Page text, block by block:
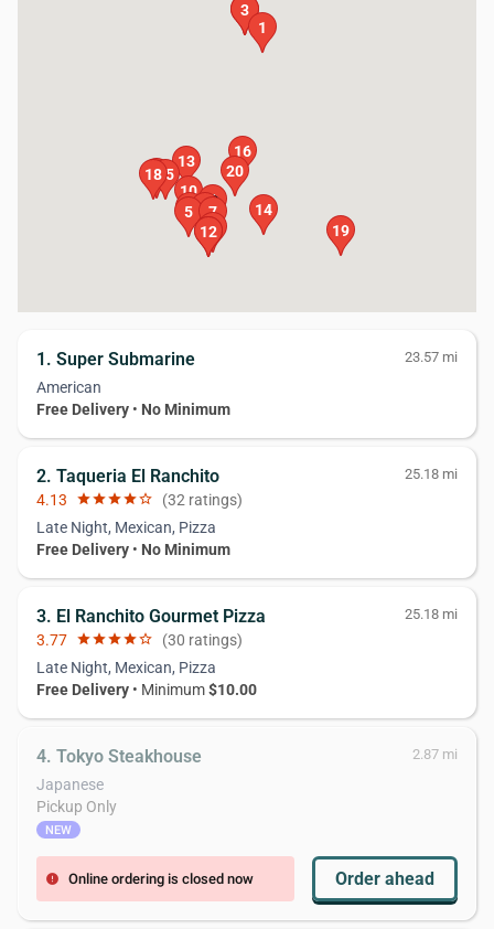
1
2
3
4
5
6
7
8
9
10
11
12
13
14
15
16
17
18
19
20
1. Super Submarine 23.57 mi
American
Free Delivery • No Minimum
2. Taqueria El Ranchito 25.18 mi
4.13 starstarstarstarstar_border (32 ratings)
Late Night, Mexican, Pizza
Free Delivery • No Minimum
3. El Ranchito Gourmet Pizza 25.18 mi
3.77 starstarstarstarstar_border (30 ratings)
Late Night, Mexican, Pizza
Free Delivery • Minimum$10.00
4. Tokyo Steakhouse 2.87 mi
Japanese
Pickup Only
NEW
error Online ordering is closed now Order ahead